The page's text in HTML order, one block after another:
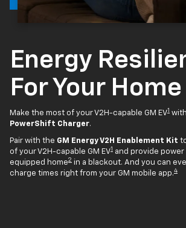
Energy
For Your Home
Make the most of your V2H-capable GM EV1
PowerShift Charger.
Pair with the GM Energy V2H Enablement Kit
of your V2H-capable GM EV1 and provide
equipped home2 in a blackout. And you can
charge times right from your GM mobile app.4